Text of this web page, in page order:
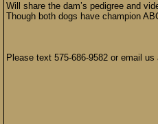
Will share the dam’s pedigree and
Though both dogs have champion
Please text 575-686-9582 or email us